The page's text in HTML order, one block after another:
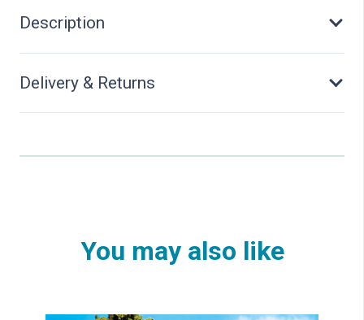
Description
Delivery & Returns
You may also like